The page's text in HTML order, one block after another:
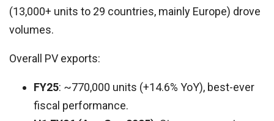
(13,000+ units to 29 countries, mainly Europe) drove
volumes.
Overall PV exports:
FY25: ~770,000 units (+14.6% YoY), best-ever
fiscal performance.